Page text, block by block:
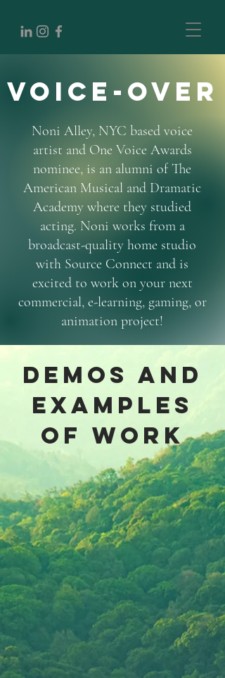
Voice-Over
Noni Alley, NYC based voice
artist and One Voice Awards
nominee, is an alumni of The
American Musical and Dramatic
Academy where they studied
acting. Noni works from a
broadcast-quality home studio
with Source Connect and is
excited to work on your next
commercial, e-learning, gaming, or
animation project!
DEMOS and
examples
of work